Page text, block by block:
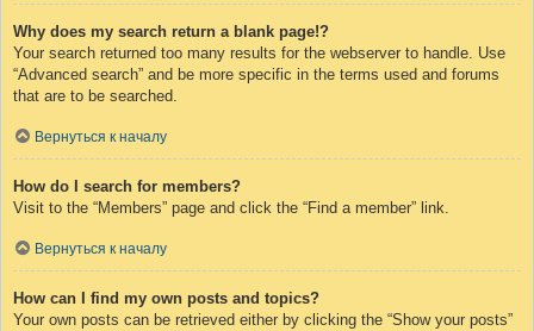
Why does my search return a blank page!?
Your search returned too many results for the webserver to handle. Use
“Advanced search” and be more specific in the terms used and forums
that are to be searched.
Вернуться к началу
How do I search for members?
Visit to the “Members” page and click the “Find a member” link.
Вернуться к началу
How can I find my own posts and topics?
Your own posts can be retrieved either by clicking the “Show your posts”